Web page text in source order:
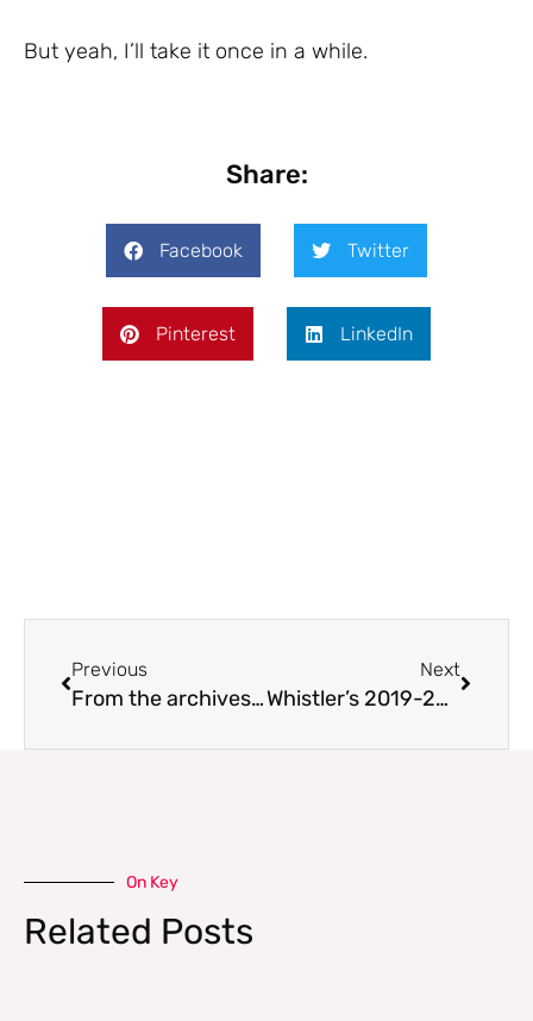
But yeah, I’ll take it once in a while.
Share:
Facebook Twitter
Pinterest LinkedIn
Previous
From the archives: El Niño: If Not, Why Not?
Next
Whistler’s 2019-20 Persistent Slab Problem
On Key
Related Posts